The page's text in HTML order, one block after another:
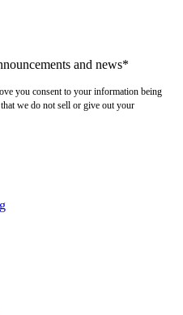
and news*
you consent to your information being
we do not sell or give out your